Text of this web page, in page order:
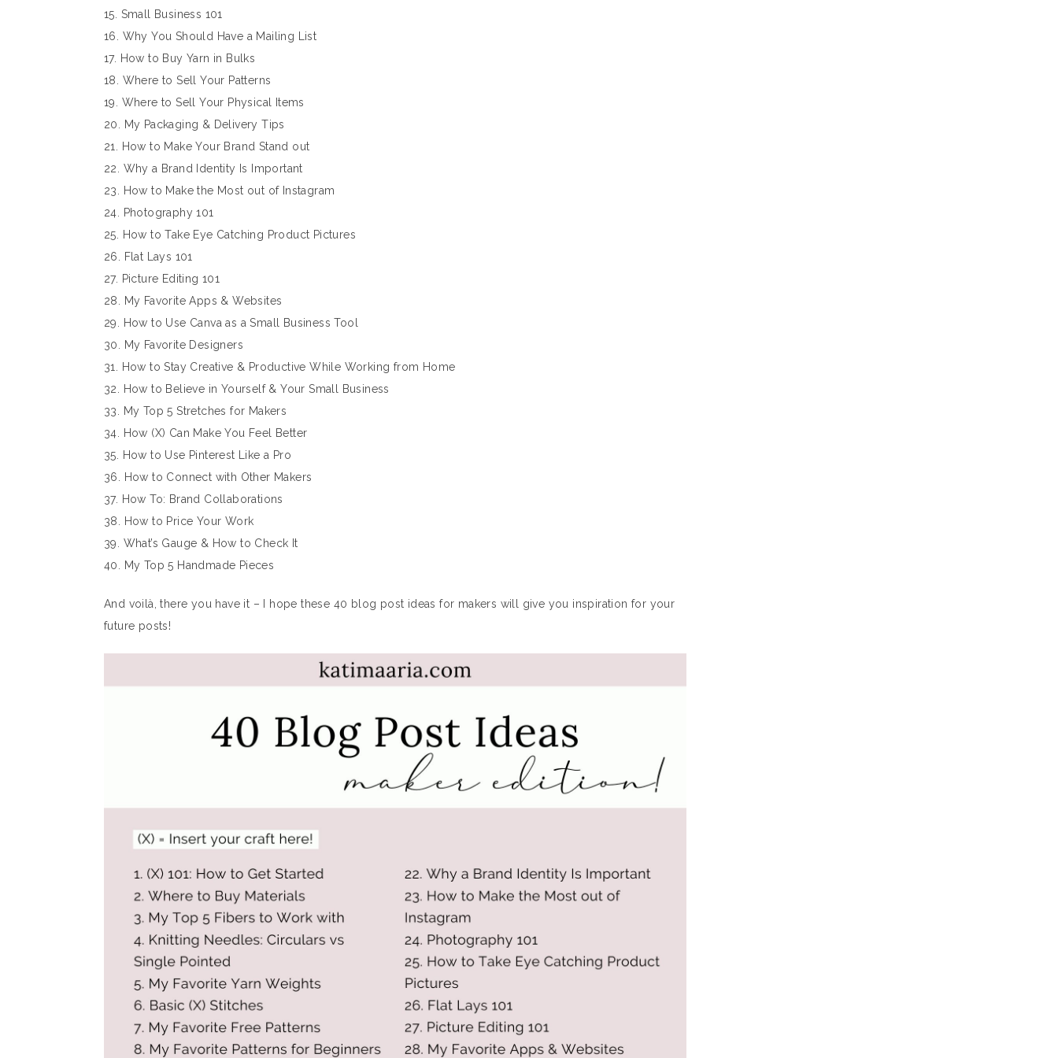
15. Small Business 101
16. Why You Should Have a Mailing List
17. How to Buy Yarn in Bulks
18. Where to Sell Your Patterns
19. Where to Sell Your Physical Items
20. My Packaging & Delivery Tips
21. How to Make Your Brand Stand out
22. Why a Brand Identity Is Important
23. How to Make the Most out of Instagram
24. Photography 101
25. How to Take Eye Catching Product Pictures
26. Flat Lays 101
27. Picture Editing 101
28. My Favorite Apps & Websites
29. How to Use Canva as a Small Business Tool
30. My Favorite Designers
31. How to Stay Creative & Productive While Working from Home
32. How to Believe in Yourself & Your Small Business
33. My Top 5 Stretches for Makers
34. How (X) Can Make You Feel Better
35. How to Use Pinterest Like a Pro
36. How to Connect with Other Makers
37. How To: Brand Collaborations
38. How to Price Your Work
39. What’s Gauge & How to Check It
40. My Top 5 Handmade Pieces
And voilà, there you have it – I hope these 40 blog post ideas for makers will give you inspiration for your
future posts!